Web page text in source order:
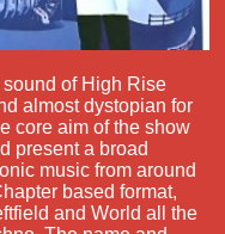
of High Rise
almost dystopian for
core aim of the show
present a broad
music from around
based format,
and World all the